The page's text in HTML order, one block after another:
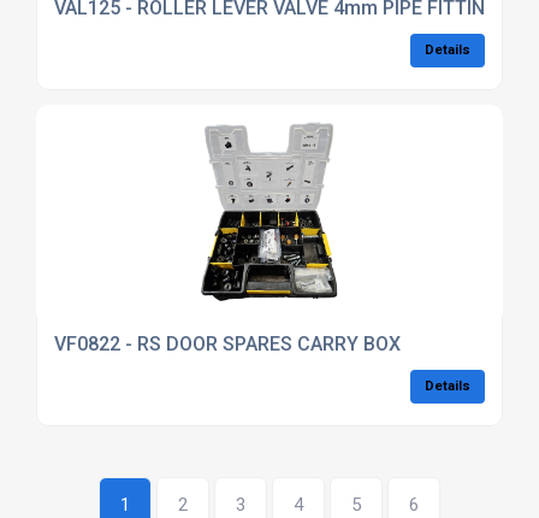
VAL125 - ROLLER LEVER VALVE 4mm PIPE FITTINGS
Details
VF0822 - RS DOOR SPARES CARRY BOX
Details
1 2 3 4 5 6